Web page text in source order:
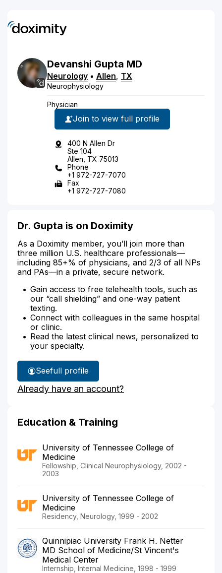
Devanshi Gupta MD
Neurology • Allen, TX
Neurophysiology
Physician
Join to view full profile
400 N Allen Dr
Ste 104
Allen, TX 75013
Phone
+1 972-727-7070
Fax
+1 972-727-7080
Dr. Gupta is on Doximity
As a Doximity member, you’ll join more than
three million U.S. healthcare professionals—
including 85+% of physicians, and 2/3 of all NPs
and PAs—in a private, secure network.
Gain access to free telehealth tools, such as
our “call shielding” and one-way patient
texting.
Connect with colleagues in the same hospital
or clinic.
Read the latest clinical news, personalized to
your specialty.
See
Dr.
Gupta's
full profile
Already have an account?
Education & Training
University of Tennessee College of
Medicine
Fellowship, Clinical Neurophysiology, 2002 -
2003
University of Tennessee College of
Medicine
Residency, Neurology, 1999 - 2002
Quinnipiac University Frank H. Netter
MD School of Medicine/St Vincent's
Medical Center
Internship, Internal Medicine, 1998 - 1999